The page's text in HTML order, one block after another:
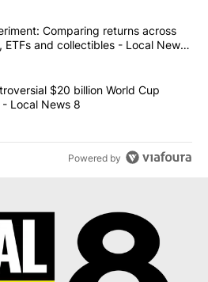
most commented articles in the last
$10K experiment: Comparing
Comparing returns across
and collectibles - Local News
scraps controversial $20 billion
$20 billion World Cup
Local News 8
Powered by